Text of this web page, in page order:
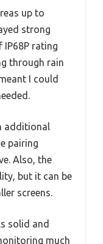
up to
strong
rating
through rain
I could
additional
pairing
Also, the
but it can be
screens.
solid and
much